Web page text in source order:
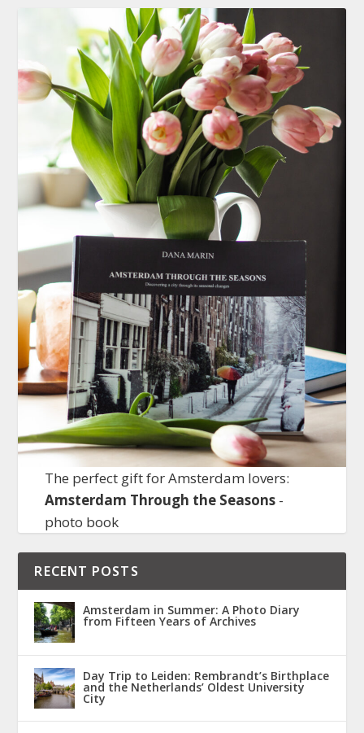
The perfect gift for Amsterdam lovers:
Amsterdam Through the Seasons-
photo book
RECENT POSTS
Amsterdam in Summer: A Photo Diary
from Fifteen Years of Archives
Day Trip to Leiden: Rembrandt’s Birthplace
and the Netherlands’ Oldest University
City